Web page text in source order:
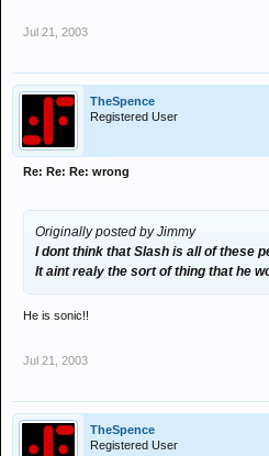
Jul 21, 2003
TheSpence
Registered User
Re: Re: Re: wrong
Originally posted by Jimmy
I dont think that Slash is all of these
It aint realy the sort of thing that he
He is sonic!!
Jul 21, 2003
TheSpence
Registered User